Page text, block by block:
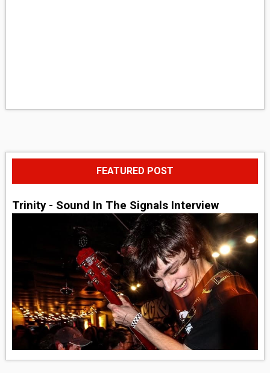
FEATURED POST
Trinity - Sound In The Signals Interview